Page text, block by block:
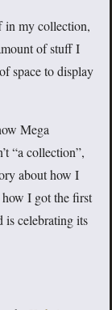
in my collection,
of stuff I
space to display
Mega
“a collection”,
about how I
I got the first
is celebrating its